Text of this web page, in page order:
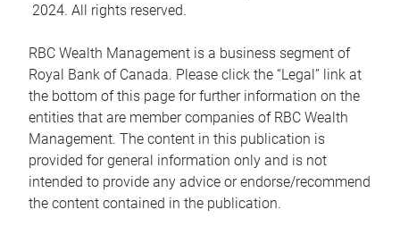
2024. All rights reserved.
RBC Wealth Management is a business segment of
Royal Bank of Canada. Please click the “Legal” link at
the bottom of this page for further information on the
entities that are member companies of RBC Wealth
Management. The content in this publication is
provided for general information only and is not
intended to provide any advice or endorse/recommend
the content contained in the publication.